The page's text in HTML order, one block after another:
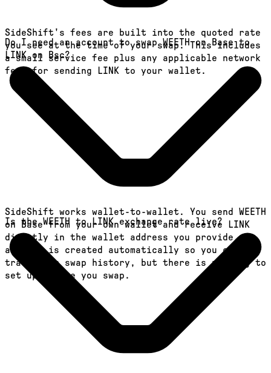
SideShift's fees are built into the quoted rate
you see at the time of your swap. This includes
a small service fee plus any applicable network
fees for sending LINK to your wallet.
Do I need an account to swap WEETH on Base to
LINK on Bsc?
SideShift works wallet-to-wallet. You send WEETH
on Base from your own wallet and receive LINK
directly in the wallet address you provide. An
account is created automatically so you can
track your swap history, but there is nothing to
set up before you swap.
Is the WEETH to LINK exchange rate live?